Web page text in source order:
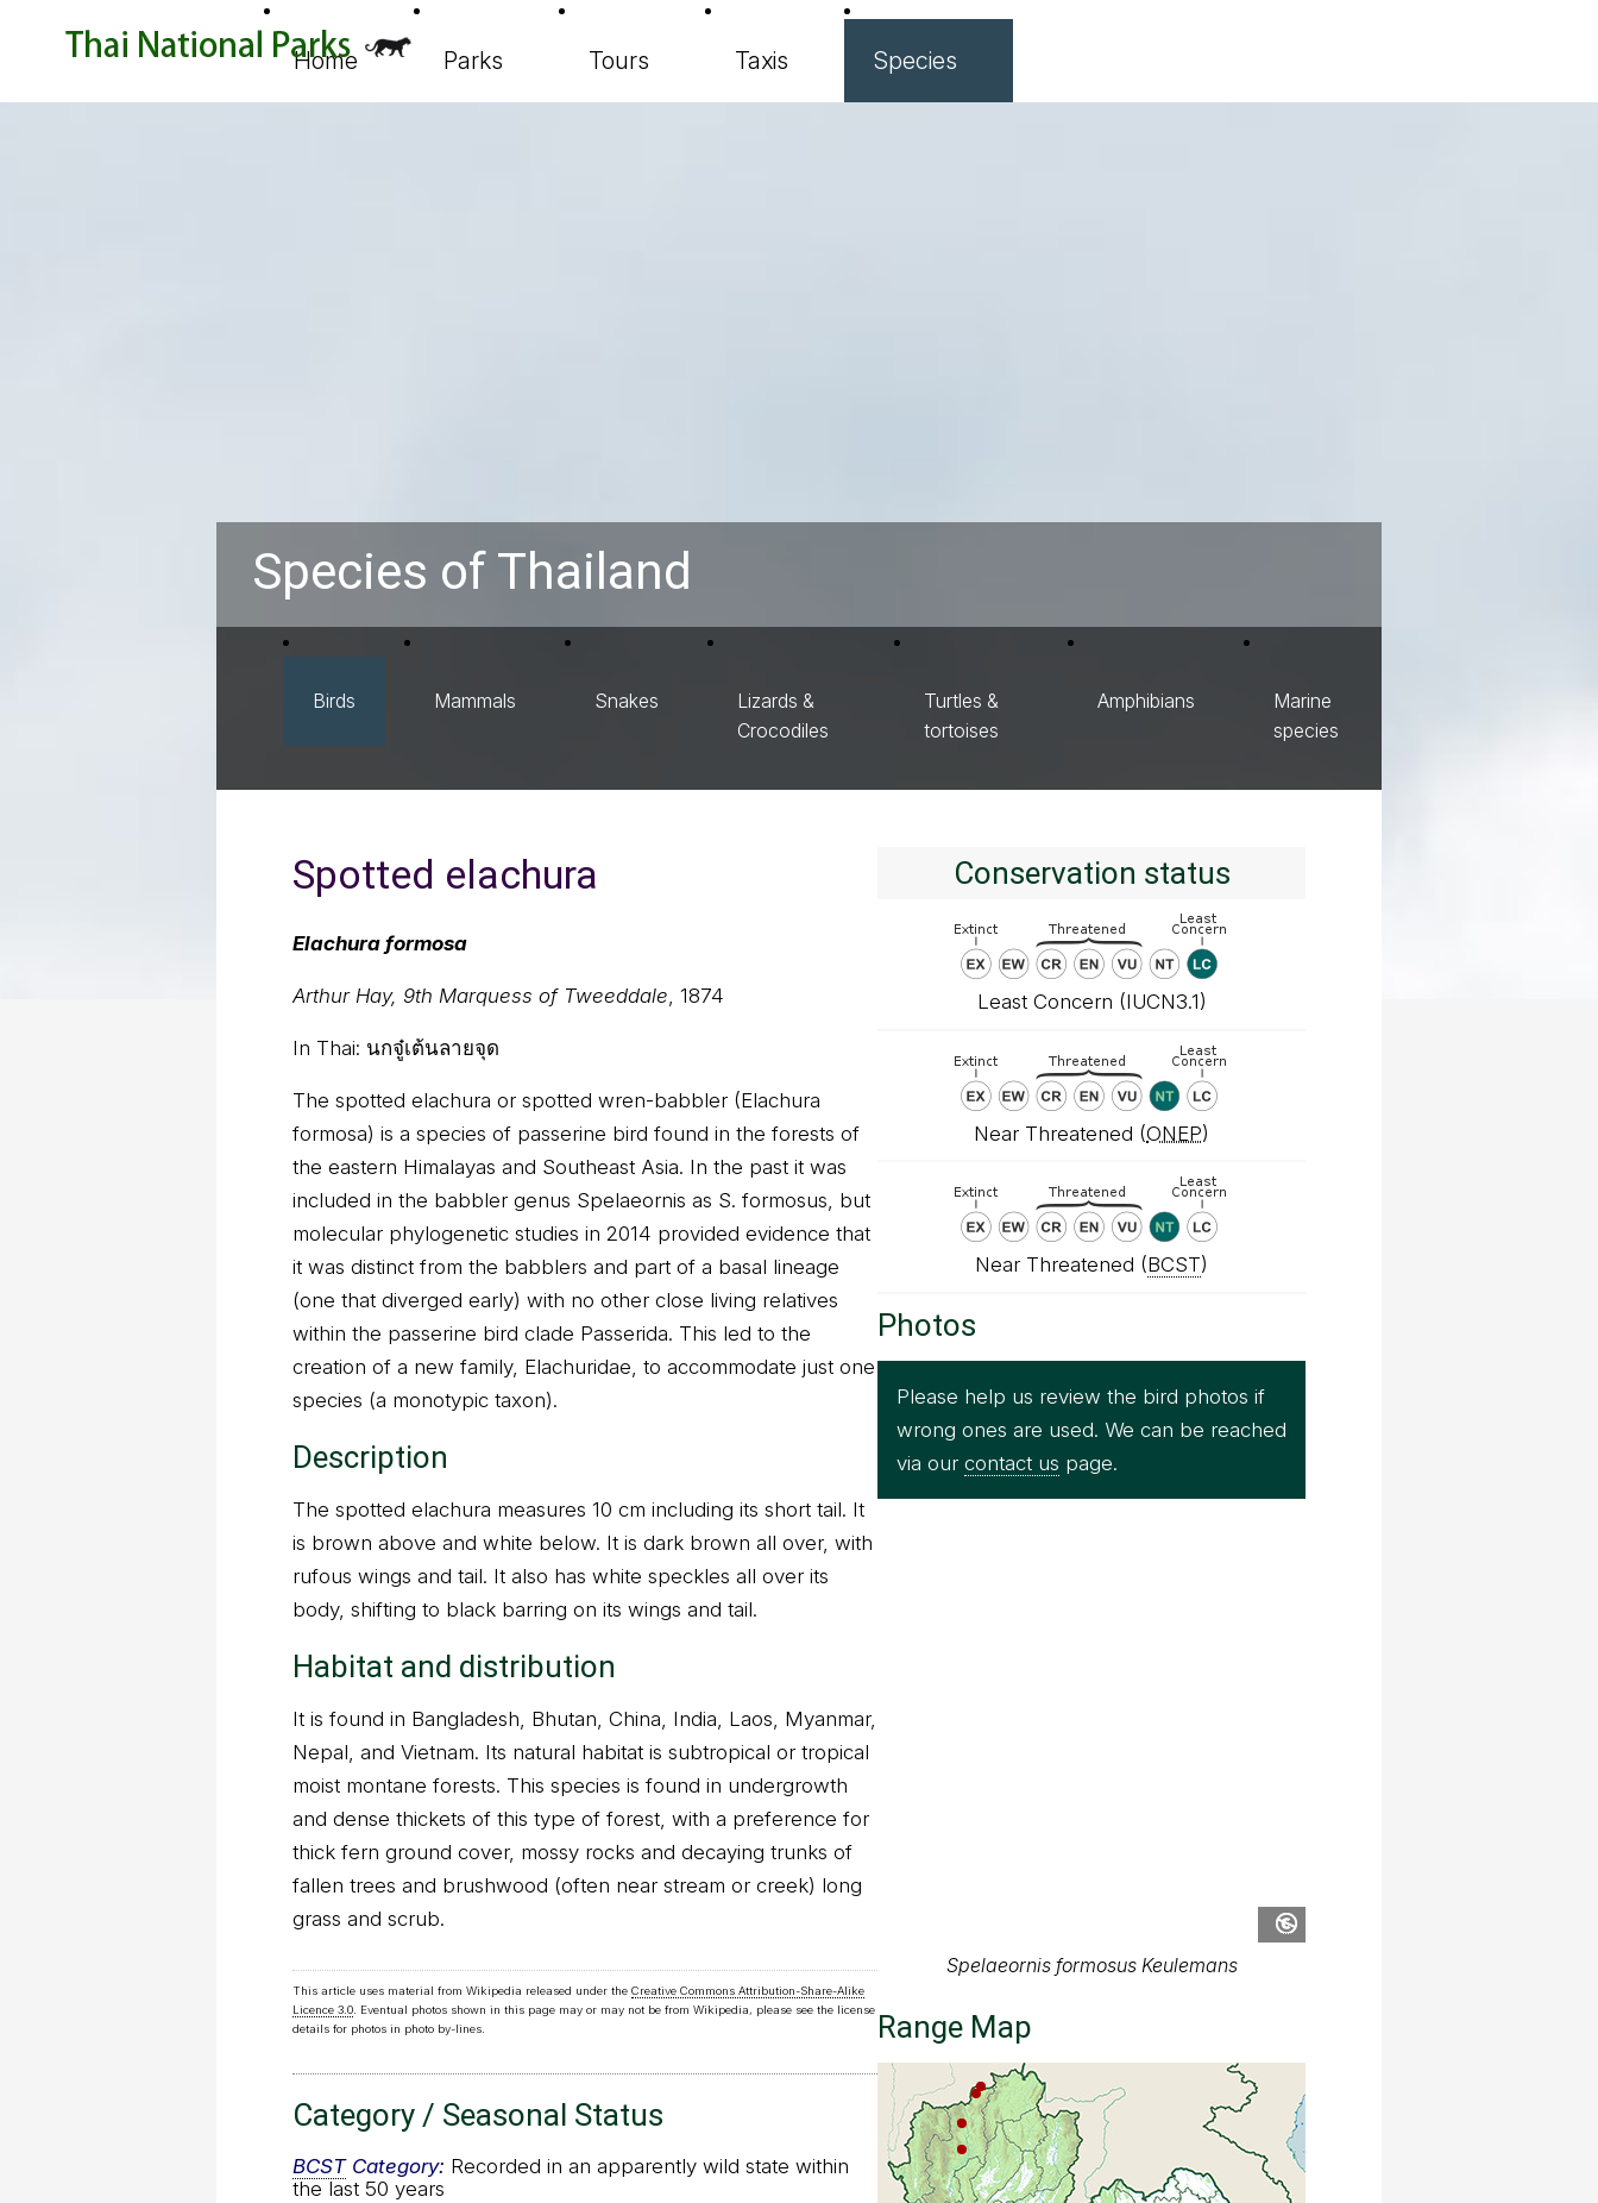
Home Parks Tours Taxis Species
Species of Thailand
Birds Mammals Snakes
Lizards &
Crocodiles
Turtles &
tortoises
Amphibians
Marine
species
Spotted elachura
Elachura formosa
Arthur Hay, 9th Marquess of Tweeddale, 1874
In Thai: นกจู๋เต้นลายจุด
The spotted elachura or spotted wren-babbler (Elachura
formosa) is a species of passerine bird found in the forests of
the eastern Himalayas and Southeast Asia. In the past it was
included in the babbler genus Spelaeornis as S. formosus, but
molecular phylogenetic studies in 2014 provided evidence that
it was distinct from the babblers and part of a basal lineage
(one that diverged early) with no other close living relatives
within the passerine bird clade Passerida. This led to the
creation of a new family, Elachuridae, to accommodate just one
species (a monotypic taxon).
Description
The spotted elachura measures 10 cm including its short tail. It
is brown above and white below. It is dark brown all over, with
rufous wings and tail. It also has white speckles all over its
body, shifting to black barring on its wings and tail.
Habitat and distribution
It is found in Bangladesh, Bhutan, China, India, Laos, Myanmar,
Nepal, and Vietnam. Its natural habitat is subtropical or tropical
moist montane forests. This species is found in undergrowth
and dense thickets of this type of forest, with a preference for
thick fern ground cover, mossy rocks and decaying trunks of
fallen trees and brushwood (often near stream or creek) long
grass and scrub.
This article uses material from Wikipedia released under the Creative Commons Attribution-Share-Alike
Licence 3.0. Eventual photos shown in this page may or may not be from Wikipedia, please see the license
details for photos in photo by-lines.
Category / Seasonal Status
BCSTCategory: Recorded in an apparently wild state within
the last 50 years
Conservation status
Least Concern (IUCN3.1)
Near Threatened (ONEP)
Near Threatened (BCST)
Photos
Please help us review the bird photos if
wrong ones are used. We can be reached
via our contact us page.
Range Map